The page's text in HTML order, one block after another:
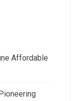
Affordable